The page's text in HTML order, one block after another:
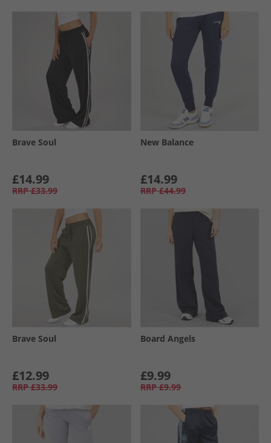
Brave Soul
£14.99
RRP £33.99
New Balance
£14.99
RRP £44.99
Brave Soul
£12.99
RRP £33.99
Board Angels
£9.99
RRP £9.99